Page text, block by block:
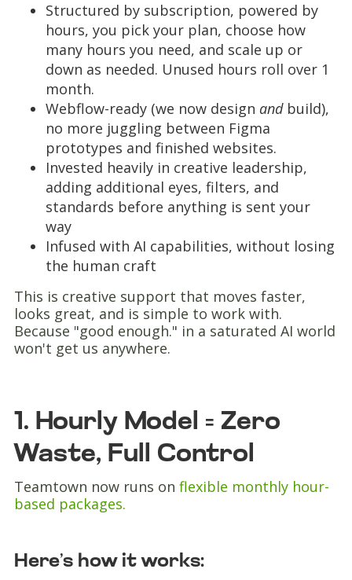
Structured by subscription, powered by
hours, you pick your plan, choose how
many hours you need, and scale up or
down as needed. Unused hours roll over 1
month.
Webflow-ready (we now design andbuild),
no more juggling between Figma
prototypes and finished websites.
Invested heavily in creative leadership,
adding additional eyes, filters, and
standards before anything is sent your
way
Infused with AI capabilities, without losing
the human craft
This is creative support that moves faster,
looks great, and is simple to work with.
Because "good enough." in a saturated AI world
won't get us anywhere.
1. Hourly Model = Zero
Waste, Full Control
Teamtown now runs on flexible monthly hour-
based packages.
Here’s how it works: